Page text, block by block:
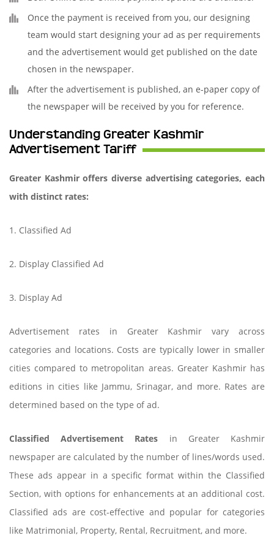
Once the payment is received from you, our designing
team would start designing your ad as per requirements
and the advertisement would get published on the date
chosen in the newspaper.
After the advertisement is published, an e-paper copy of
the newspaper will be received by you for reference.
Understanding Greater Kashmir
Advertisement Tariff
Greater Kashmir offers diverse advertising categories, each
with distinct rates:
1. Classified Ad
2. Display Classified Ad
3. Display Ad
Advertisement rates in Greater Kashmir vary across
categories and locations. Costs are typically lower in smaller
cities compared to metropolitan areas. Greater Kashmir has
editions in cities like Jammu, Srinagar, and more. Rates are
determined based on the type of ad.
Classified Advertisement Rates in Greater Kashmir
newspaper are calculated by the number of lines/words used.
These ads appear in a specific format within the Classified
Section, with options for enhancements at an additional cost.
Classified ads are cost-effective and popular for categories
like Matrimonial, Property, Rental, Recruitment, and more.